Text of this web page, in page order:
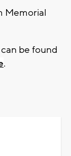
Memorial
be found
.